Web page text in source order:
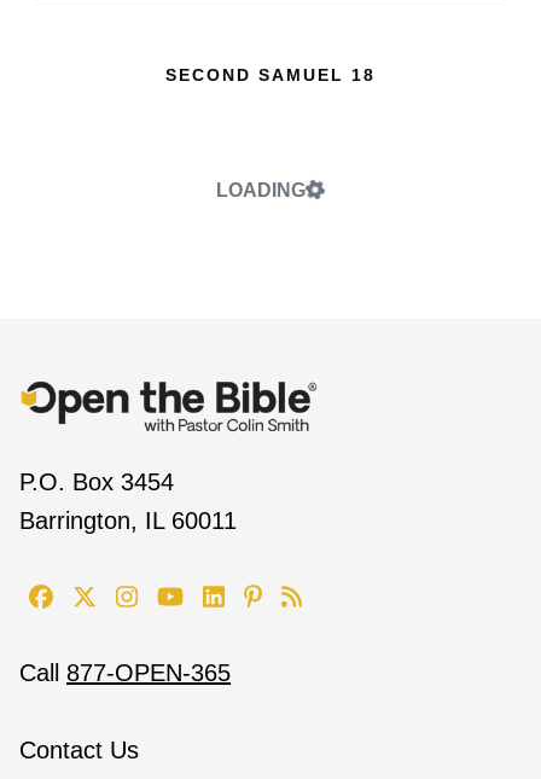
SECOND SAMUEL 18
LOADING
P.O. Box 3454
Barrington, IL 60011
Call 877-OPEN-365
Contact Us